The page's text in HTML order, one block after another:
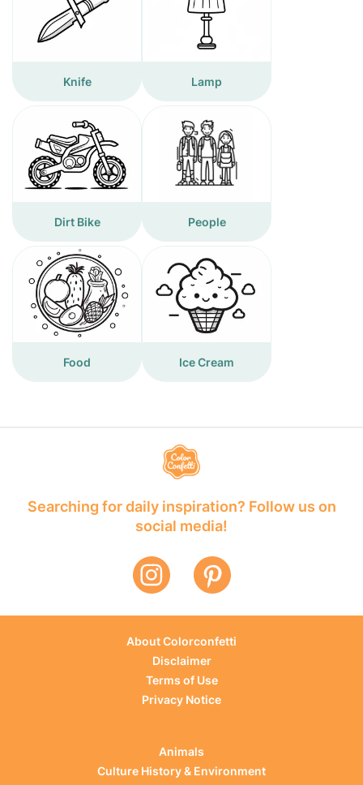
Knife Lamp
Dirt Bike People
Food Ice Cream
Searching for daily inspiration? Follow us on
social media!
About Colorconfetti
Disclaimer
Terms of Use
Privacy Notice
Animals
Culture History & Environment